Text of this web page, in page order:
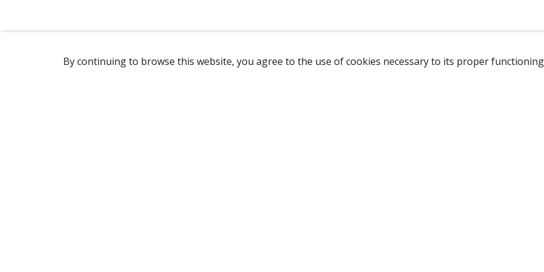
By continuing to browse this website, you agree to the use of cookies necessary to its proper